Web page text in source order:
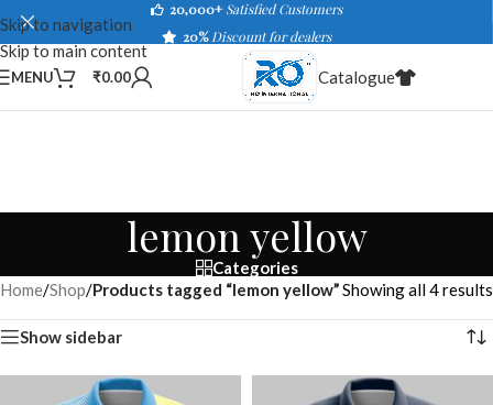
Skip to navigation
Skip to main content
20,000+ Satisfied Customers
20%Discount for dealers
MENU ₹0.00 Catalogue
lemon yellow
Categories
Home/Shop/Products tagged “lemon yellow”Showing all 4 results
Show sidebar